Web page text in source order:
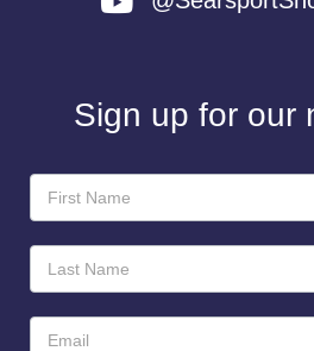
Sign up for our
Newsletter
Sign-
Up